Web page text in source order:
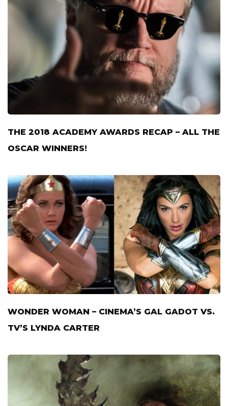
THE 2018 ACADEMY AWARDS RECAP – ALL THE
OSCAR WINNERS!
WONDER WOMAN – CINEMA’S GAL GADOT VS.
TV’S LYNDA CARTER